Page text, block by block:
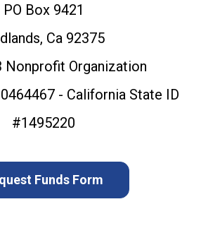
PO Box 9421
Ca 92375
Nonprofit Organization
- California State ID
#1495220
Funds Form